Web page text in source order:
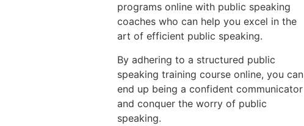
programs online with public speaking
coaches who can help you excel in the
art of efficient public speaking.
By adhering to a structured public
speaking training course online, you can
end up being a confident communicator
and conquer the worry of public
speaking.